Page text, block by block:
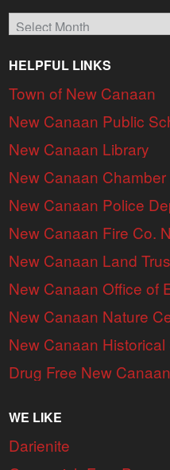
Archives
HELPFUL LINKS
Town of New Canaan
New Canaan Public
New Canaan Library
New Canaan
New Canaan Police
New Canaan Fire Co.
New Canaan Land
New Canaan Office of
New Canaan Nature
New Canaan Historical
Drug Free New Canaan
WE LIKE
Darienite